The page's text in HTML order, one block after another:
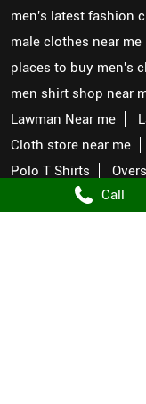
Call
men's latest fashion
male clothes near me
places to buy men's
men shirt shop near
Lawman Near me
Cloth store near me
Polo T Shirts
Straight fit denim